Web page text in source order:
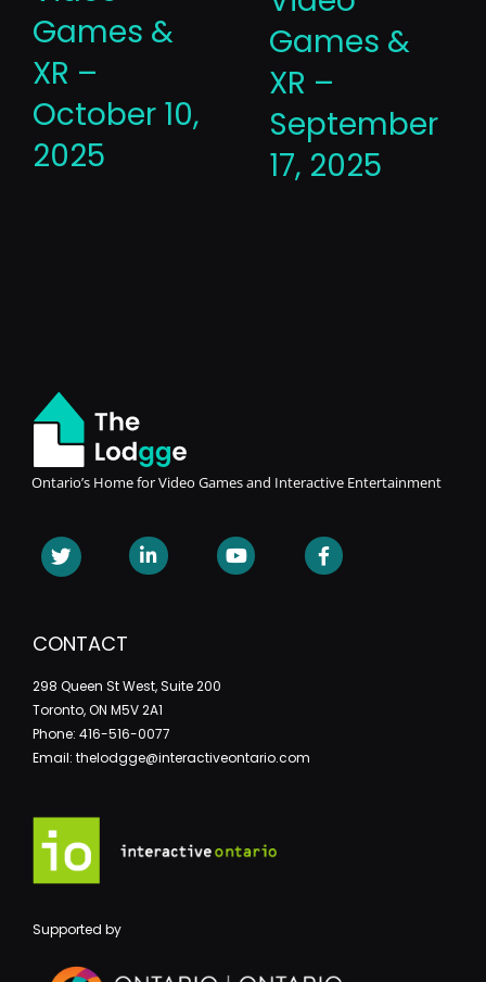
Games &
XR –
October 10,
2025
Games &
XR –
September
17, 2025
Ontario’s Home for Video Games and Interactive Entertainment
CONTACT
298 Queen St West, Suite 200
Toronto, ON M5V 2A1
Phone: 416-516-0077
Email: thelodgge@interactiveontario.com
Supported by